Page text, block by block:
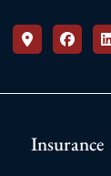
Insurance